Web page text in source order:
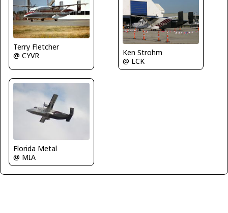
Terry Fletcher
@ CYVR
Ken Strohm
@ LCK
Florida Metal
@ MIA